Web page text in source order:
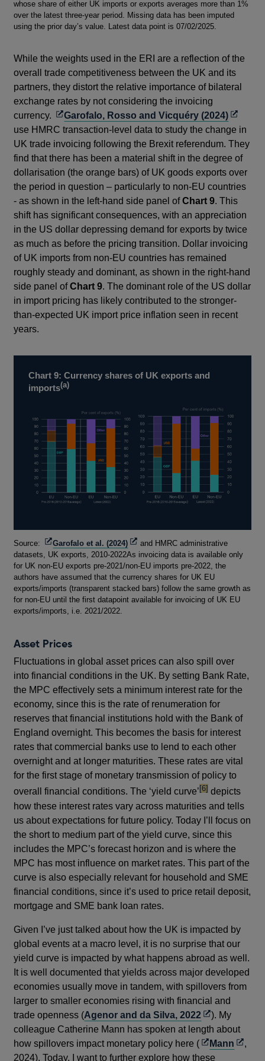
whose share of either UK imports or exports averages more than 1%
over the latest three-year period. Missing data has been imputed
using the prior day’s value. Latest data point is 07/02/2025.
While the weights used in the ERI are a reflection of the
overall trade competitiveness between the UK and its
partners, they distort the relative importance of bilateral
exchange rates by not considering the invoicing
currency. Opens
in
a
new
window
Garofalo, Rosso and Vicquéry (2024)Opens
in
a
new
window
use HMRC transaction-level data to study the change in
UK trade invoicing following the Brexit referendum. They
find that there has been a material shift in the degree of
dollarisation (the orange bars) of UK goods exports over
the period in question – particularly to non-EU countries
- as shown in the left-hand side panel ofChart 9. This
shift has significant consequences, with an appreciation
in the US dollar depressing demand for exports by twice
as much as before the pricing transition. Dollar invoicing
of UK imports from non-EU countries has remained
roughly steady and dominant, as shown in the right-hand
side panel ofChart 9. The dominant role of the US dollar
in import pricing has likely contributed to the stronger-
than-expected UK import price inflation seen in recent
years.
Chart 9: Currency shares of UK exports and
imports(a)
Footnotes
Source: Opens
in
a
new
window
Garofalo et al. (2024)Opens
in
a
new
window
and HMRC administrative
datasets, UK exports, 2010-2022As invoicing data is available only
for UK non-EU exports pre-2021/non-EU imports pre-2022, the
authors have assumed that the currency shares for UK EU
exports/imports (transparent stacked bars) follow the same growth as
for non-EU until the first datapoint available for invoicing of UK EU
exports/imports, i.e. 2021/2022.
Asset Prices
Fluctuations in global asset prices can also spill over
into financial conditions in the UK. By setting Bank Rate,
the MPC effectively sets a minimum interest rate for the
economy, since this is the rate of renumeration for
reserves that financial institutions hold with the Bank of
England overnight. This becomes the basis for interest
rates that commercial banks use to lend to each other
overnight and at longer maturities. These rates are vital
for the first stage of monetary transmission of policy to
overall financial conditions. The ‘yield curve’footnote
[6] depicts
how these interest rates vary across maturities and tells
us about expectations for future policy. Today I’ll focus on
the short to medium part of the yield curve, since this
includes the MPC’s forecast horizon and is where the
MPC has most influence on market rates. This part of the
curve is also especially relevant for household and SME
financial conditions, since it’s used to price retail deposit,
mortgage and SME bank loan rates.
Given I’ve just talked about how the UK is impacted by
global events at a macro level, it is no surprise that our
yield curve is impacted by what happens abroad as well.
It is well documented that yields across major developed
economies usually move in tandem, with spillovers from
larger to smaller economies rising with financial and
trade openness (Agenor and da Silva, 2022 Opens
in
a
new
). My
colleague Catherine Mann has spoken at length about
how spillovers impact monetary policy here (Opens
in
Mann Opens
,
2024). Today, I want to further explore how these